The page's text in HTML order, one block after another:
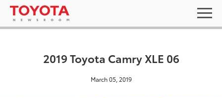
2019 Toyota Camry XLE 06
March 05, 2019